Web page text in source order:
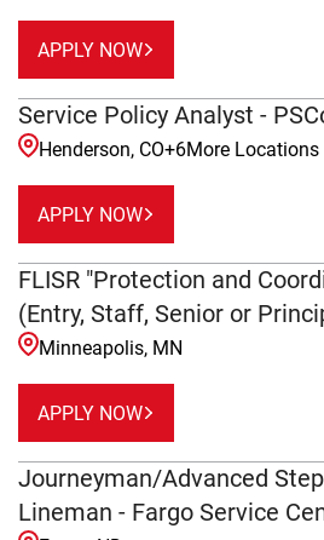
APPLY NOW
Service Policy Analyst -
Henderson, CO+6More Locations
APPLY NOW
FLISR "Protection and
(Entry, Staff, Senior or
Minneapolis, MN
APPLY NOW
Journeyman/Advanced
Lineman - Fargo Service